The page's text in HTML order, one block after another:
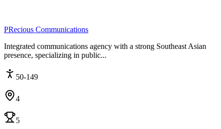
PRecious Communications
Integrated communications agency with a strong Southeast Asian
presence, specializing in public...
50-149
4
5